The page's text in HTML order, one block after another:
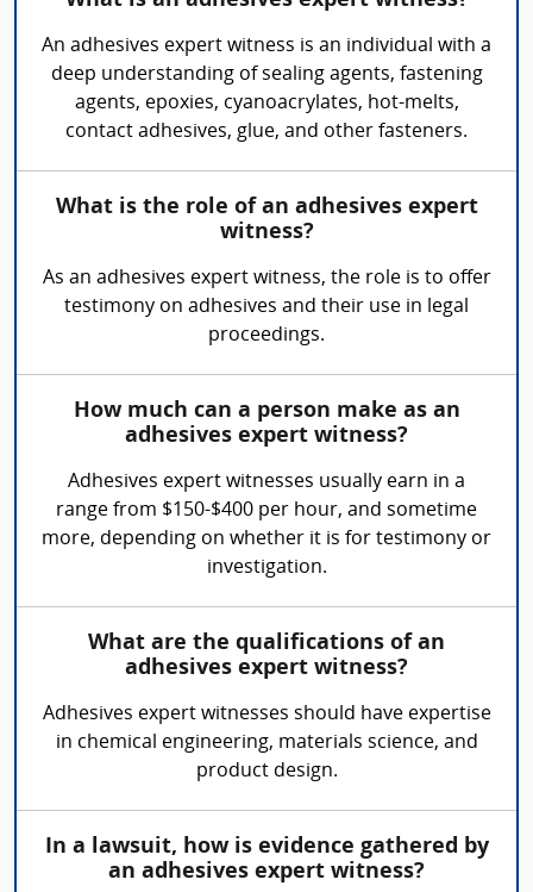
An adhesives expert witness is an individual with a
deep understanding of sealing agents, fastening
agents, epoxies, cyanoacrylates, hot-melts,
contact adhesives, glue, and other fasteners.
What is the role of an adhesives expert
witness?
As an adhesives expert witness, the role is to offer
testimony on adhesives and their use in legal
proceedings.
How much can a person make as an
adhesives expert witness?
Adhesives expert witnesses usually earn in a
range from $150-$400 per hour, and sometime
more, depending on whether it is for testimony or
investigation.
What are the qualifications of an
adhesives expert witness?
Adhesives expert witnesses should have expertise
in chemical engineering, materials science, and
product design.
In a lawsuit, how is evidence gathered by
an adhesives expert witness?